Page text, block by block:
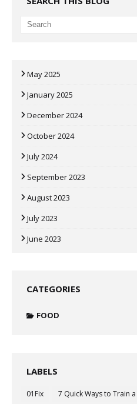
May 2025
January 2025
December 2024
October 2024
July 2024
September 2023
August 2023
July 2023
June 2023
CATEGORIES
FOOD
LABELS
01Fix 7 Quick Ways to Train